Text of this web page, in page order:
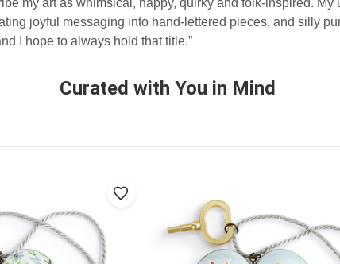
my art as whimsical, happy, quirky and folk-inspired. My
joyful messaging into hand-lettered pieces, and silly
I hope to always hold that title.”
Curated with You in Mind